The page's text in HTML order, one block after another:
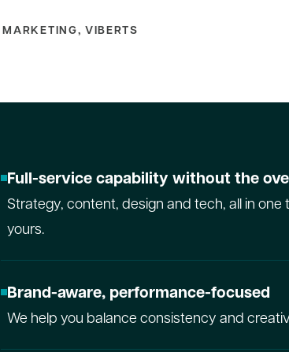
VIBERTS
Full-service capability without the
Strategy, content, design and tech, all in
yours.
Brand-aware, performance-focused
We help you balance consistency and